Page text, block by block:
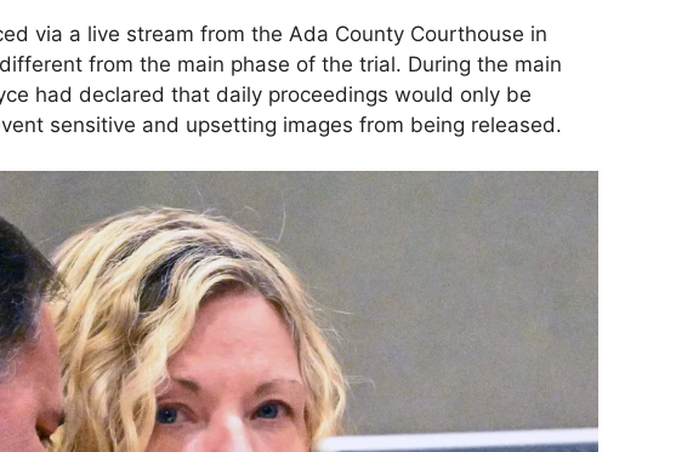
via a live stream from the Ada County Courthouse in
from the main phase of the trial. During the main
had declared that daily proceedings would only be
sensitive and upsetting images from being released.